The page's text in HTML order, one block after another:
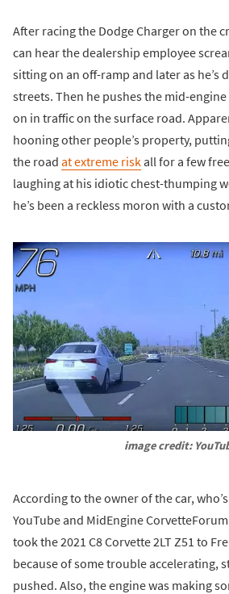
After racing the Dodge Charger on the
can hear the dealership employee
sitting on an off-ramp and later as he’s
streets. Then he pushes the mid-
on in traffic on the surface road.
hooning other people’s property,
the road at extreme riskall for a few
laughing at his idiotic chest-thumping
he’s been a reckless moron with a
image credit:
According to the owner of the car,
YouTube and MidEngine
took the 2021 C8 Corvette 2LT Z51 to
because of some trouble accelerating,
pushed. Also, the engine was making